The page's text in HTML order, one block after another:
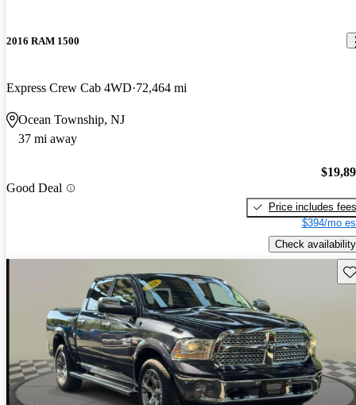
2016 RAM 1500
Express Crew Cab 4WD 72,464 mi
Ocean Township, NJ
37 mi away
Good Deal
Price includes fees
$394/mo
Check availability